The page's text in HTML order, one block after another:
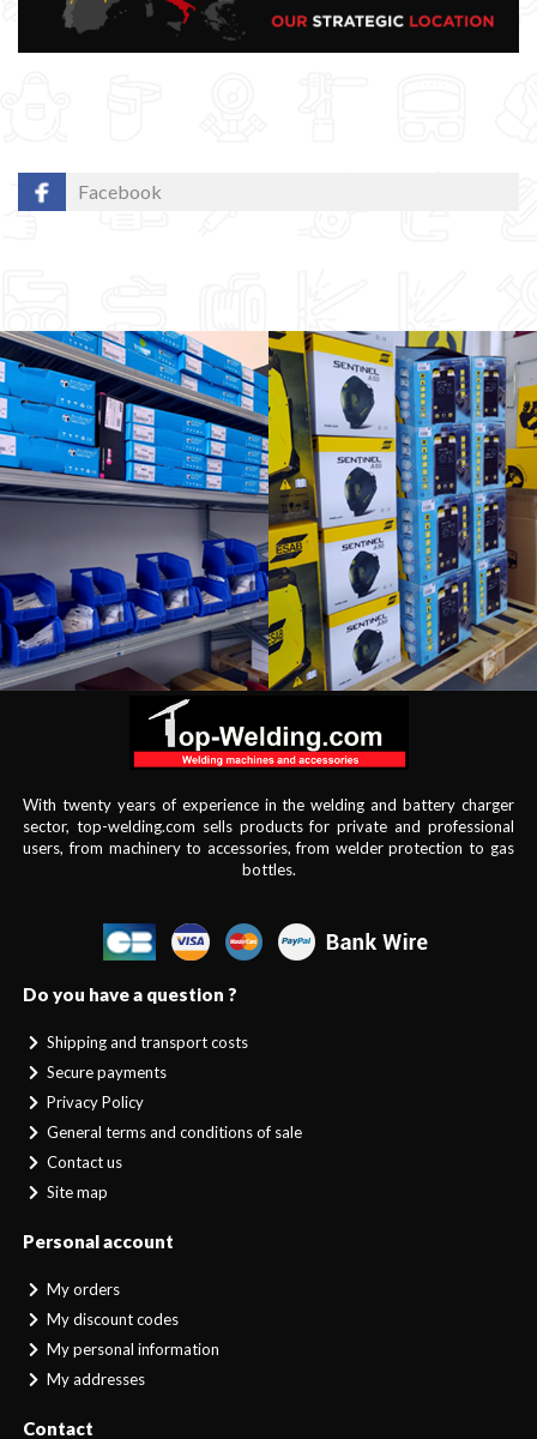
Facebook
With twenty years of experience in the welding and battery charger
sector, top-welding.com sells products for private and professional
users, from machinery to accessories, from welder protection to gas
bottles.
Do you have a question ?
Shipping and transport costs
Secure payments
Privacy Policy
General terms and conditions of sale
Contact us
Site map
Personal account
My orders
My discount codes
My personal information
My addresses
Contact